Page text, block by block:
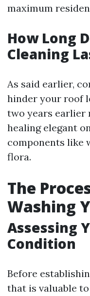
maximum
How Long
Cleaning
As said earlier,
hinder your roof
two years earlier
healing elegant
components like
flora.
The
Washing
Assessing
Condition
Before
that is valuable